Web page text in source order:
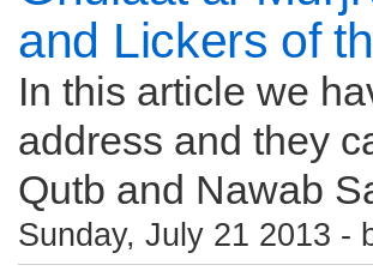
and Lickers of
In this article we
address and they
Qutb and Nawab
Sunday, July 21 2013 -